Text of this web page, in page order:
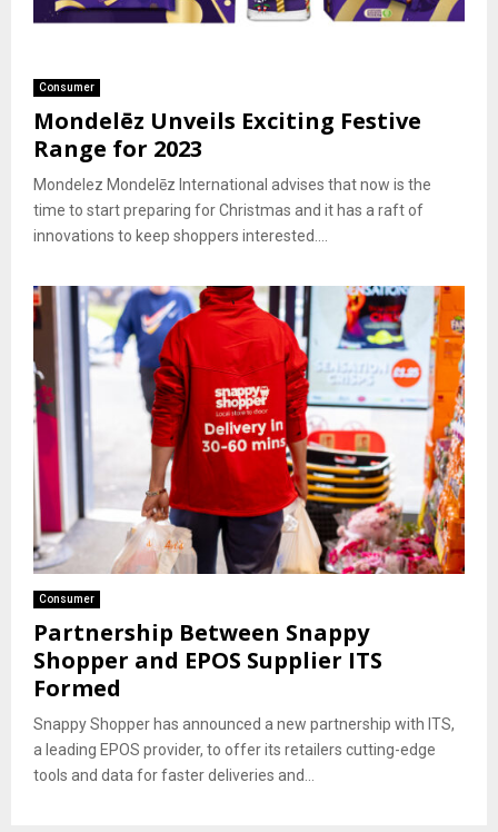
Consumer
Mondelēz Unveils Exciting Festive
Range for 2023
Mondelez Mondelēz International advises that now is the
time to start preparing for Christmas and it has a raft of
innovations to keep shoppers interested....
Consumer
Partnership Between Snappy
Shopper and EPOS Supplier ITS
Formed
Snappy Shopper has announced a new partnership with ITS,
a leading EPOS provider, to offer its retailers cutting-edge
tools and data for faster deliveries and...